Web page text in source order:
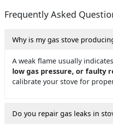
Frequently Asked
Why is my gas stove
A weak flame usually indicates
low gas pressure, or faulty
calibrate your stove for
Do you repair gas leaks in